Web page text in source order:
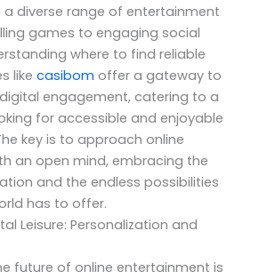
a diverse range of entertainment
games to engaging social
where to find reliable
likecasibom offer a gateway to
engagement, catering to a
for accessible and enjoyable
key is to approach online
an open mind, embracing the
and the endless possibilities
has to offer.
Leisure: Personalization and
future of online entertainment is